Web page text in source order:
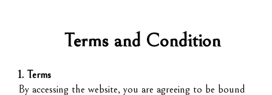
Terms and Condition
1. Terms
By accessing the website, you are agreeing to be bound